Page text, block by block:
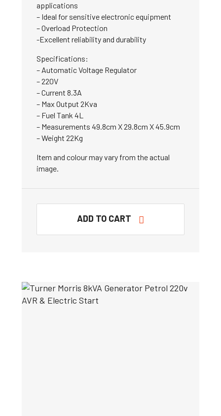
applications
– Ideal for sensitive electronic equipment
– Overload Protection
-Excellent reliability and durability
Specifications:
– Automatic Voltage Regulator
– 220V
– Current 8.3A
– Max Output 2Kva
– Fuel Tank 4L
– Measurements 49.8cm X 29.8cm X 45.9cm
– Weight 22Kg
Item and colour may vary from the actual
image.
ADD TO CART